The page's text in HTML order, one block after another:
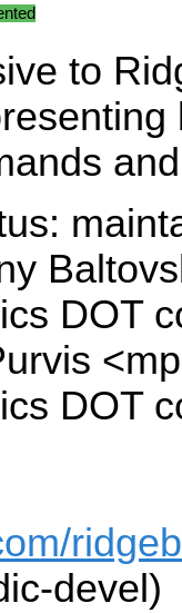
to
DOT
DOT
devel)